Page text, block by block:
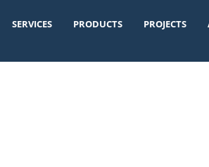
SERVICES PRODUCTS PROJECTS